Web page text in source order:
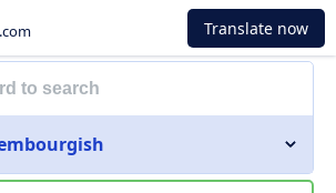
.com Translate now